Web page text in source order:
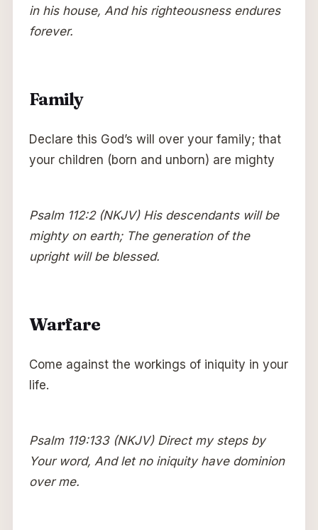
in his house, And his righteousness endures
forever.
Family
Declare this God’s will over your family; that
your children (born and unborn) are mighty
Psalm 112:2 (NKJV) His descendants will be
mighty on earth; The generation of the
upright will be blessed.
Warfare
Come against the workings of iniquity in your
life.
Psalm 119:133 (NKJV) Direct my steps by
Your word, And let no iniquity have dominion
over me.